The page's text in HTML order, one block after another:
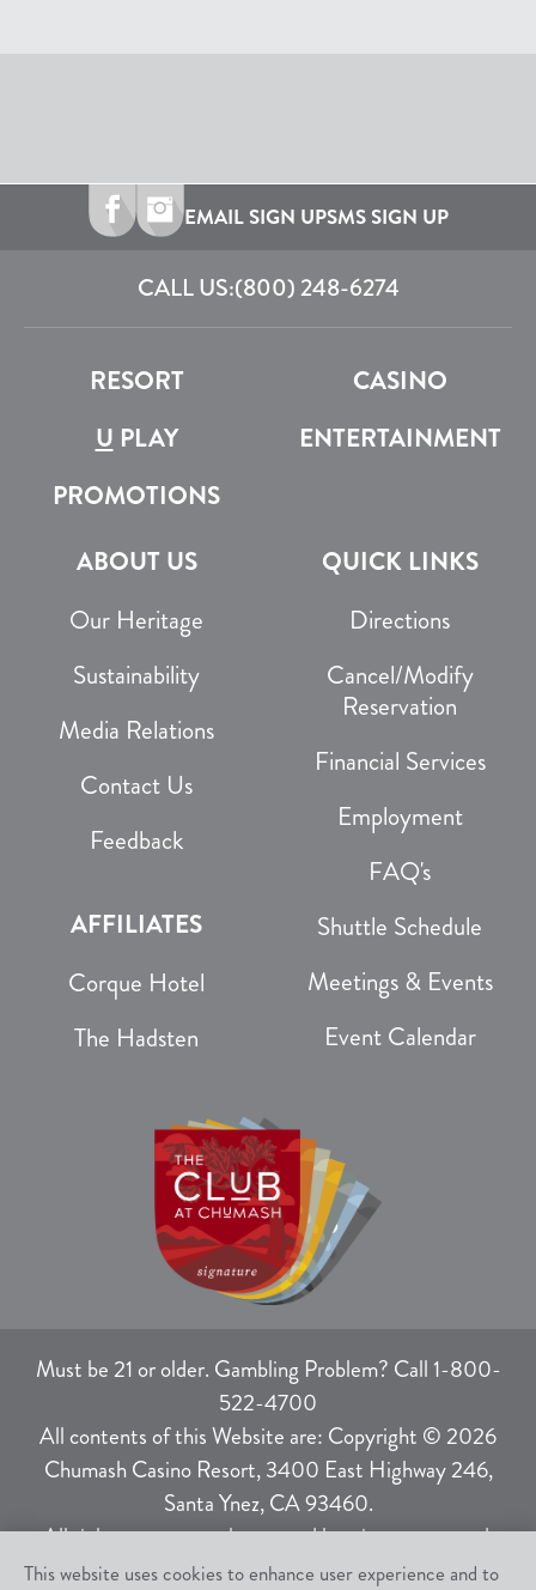
EMAIL SIGN UPSMS SIGN UP
CALL US:(800) 248-6274
RESORT
CASINO
U PLAY
ENTERTAINMENT
PROMOTIONS
ABOUT US
Our Heritage
Sustainability
Media Relations
Contact Us
Feedback
AFFILIATES
Corque Hotel
The Hadsten
QUICK LINKS
Directions
Cancel/Modify
Reservation
Financial Services
Employment
FAQ's
Shuttle Schedule
Meetings & Events
Event Calendar
Must be 21 or older. Gambling Problem? Call 1-800-
522-4700
All contents of this Website are: Copyright © 2026
Chumash Casino Resort, 3400 East Highway 246,
Santa Ynez, CA 93460.
All rights not expressly granted herein are reserved.
This website uses cookies to enhance user experience and to